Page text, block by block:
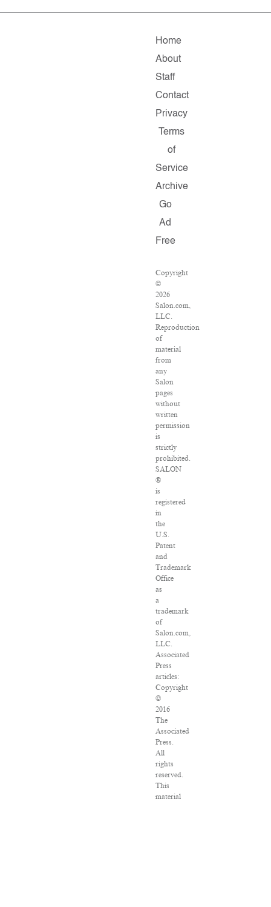
Home
About
Staff
Contact
Privacy
Terms
of
Service
Archive
Go
Ad
Free
Copyright
©
2026
Salon.com,
LLC.
Reproduction
of
material
from
any
Salon
pages
without
written
permission
is
strictly
prohibited.
SALON
®
is
registered
in
the
U.S.
Patent
and
Trademark
Office
as
a
trademark
of
Salon.com,
LLC.
Associated
Press
articles:
Copyright
©
2016
The
Associated
Press.
All
rights
reserved.
This
material